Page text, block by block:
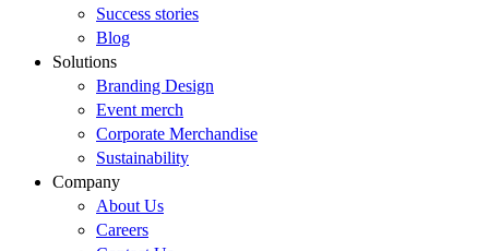
Success stories
Blog
Solutions
Branding Design
Event merch
Corporate Merchandise
Sustainability
Company
About Us
Careers